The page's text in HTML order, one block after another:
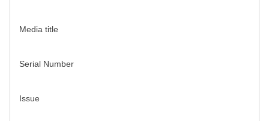
Media title
Serial Number
Issue